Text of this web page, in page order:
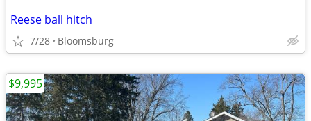
Reese ball hitch
7/28 Bloomsburg
$9,995